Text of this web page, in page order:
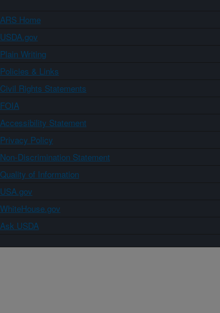
ARS Home
USDA.gov
Plain Writing
Policies & Links
Civil Rights Statements
FOIA
Accessibility Statement
Privacy Policy
Non-Discrimination Statement
Quality of Information
USA.gov
WhiteHouse.gov
Ask USDA